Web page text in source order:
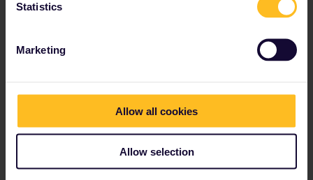
Statistics
Marketing
Allow all cookies
Allow selection
General
Get ready to travel